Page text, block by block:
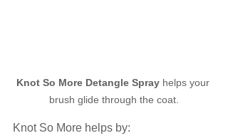
Knot So More Detangle Spray helps your
brush glide through the coat.
Knot So More helps by: